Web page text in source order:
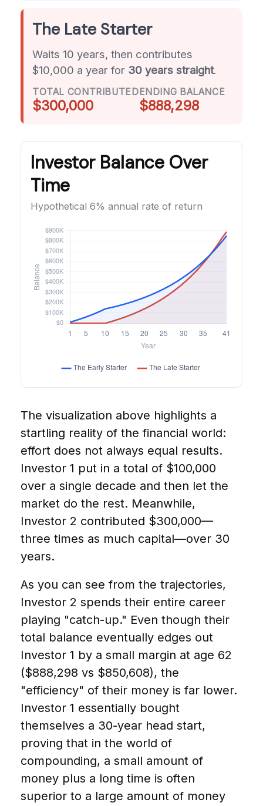
The Late Starter
Waits 10 years, then contributes
$10,000 a year for 30 years straight.
TOTAL CONTRIBUTED
$300,000
ENDING BALANCE
$888,298
Investor Balance Over
Time
Hypothetical 6% annual rate of return
The visualization above highlights a
startling reality of the financial world:
effort does not always equal results.
Investor 1 put in a total of $100,000
over a single decade and then let the
market do the rest. Meanwhile,
Investor 2 contributed $300,000—
three times as much capital—over 30
years.
As you can see from the trajectories,
Investor 2 spends their entire career
playing "catch-up." Even though their
total balance eventually edges out
Investor 1 by a small margin at age 62
($888,298 vs $850,608), the
"efficiency" of their money is far lower.
Investor 1 essentially bought
themselves a 30-year head start,
proving that in the world of
compounding, a small amount of
money plus a long time is often
superior to a large amount of money